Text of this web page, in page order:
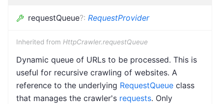
requestQueue?: RequestProvider
Inherited from HttpCrawler.requestQueue
Dynamic queue of URLs to be processed. This is
useful for recursive crawling of websites. A
reference to the underlying RequestQueue class
that manages the crawler's requests. Only